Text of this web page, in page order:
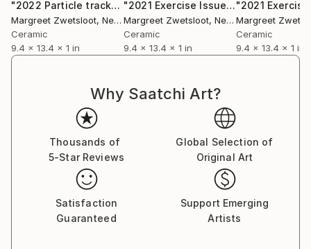
"2022 Particle tracks 7" Sculpture
Margreet Zwetsloot, Netherlands
Ceramic
9.4 x 13.4 x 1 in
"2021 Exercise Issue 46 figure 4"
Margreet Zwetsloot, Netherlands
Ceramic
9.4 x 13.4 x 1 in
Margreet
Ceramic
9.4 x 13.4 x 1 in
Why Saatchi Art?
Thousands of
5-Star Reviews
Global Selection of
Original Art
Satisfaction
Guaranteed
Support Emerging
Artists